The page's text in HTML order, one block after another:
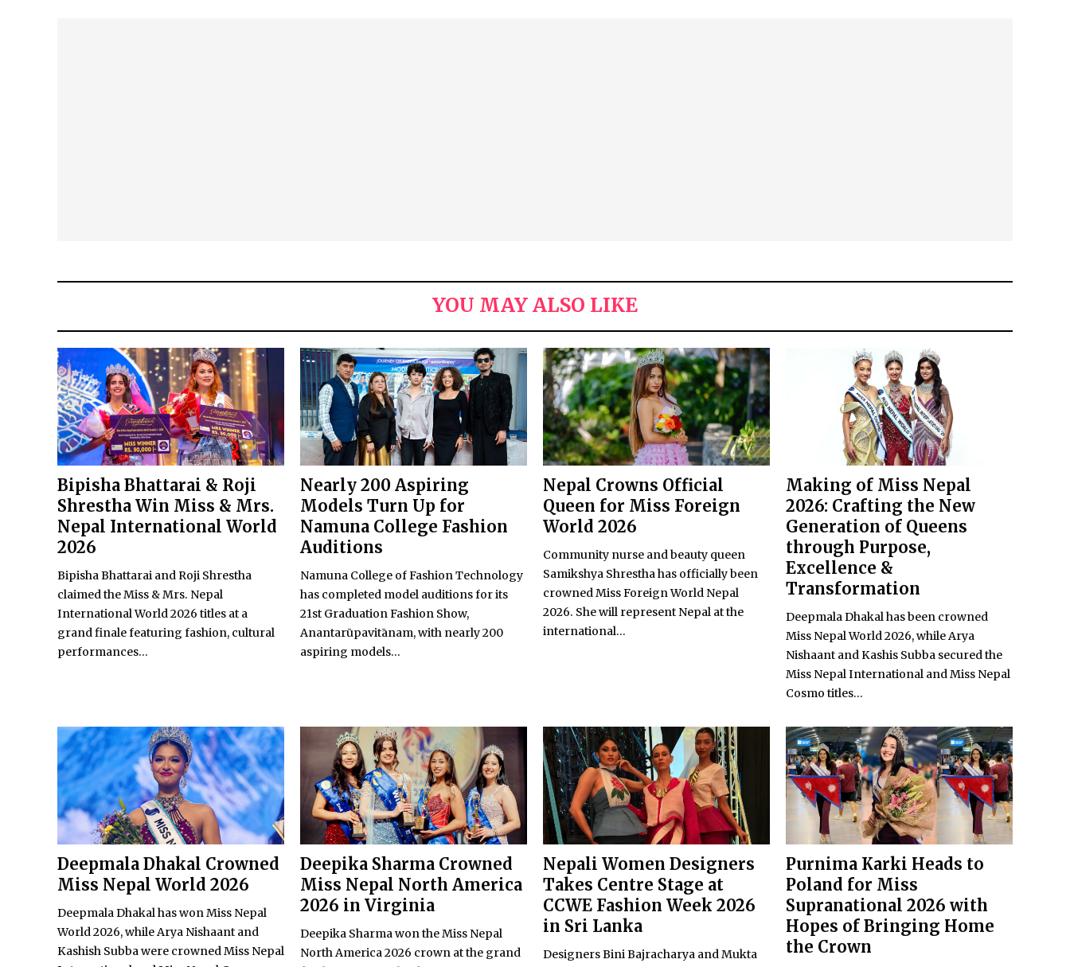
YOU MAY ALSO LIKE
Bipisha Bhattarai & Roji
Shrestha Win Miss & Mrs.
Nepal International World
2026
Bipisha Bhattarai and Roji Shrestha
claimed the Miss & Mrs. Nepal
International World 2026 titles at a
grand finale featuring fashion, cultural
performances...
Nearly 200 Aspiring
Models Turn Up for
Namuna College Fashion
Auditions
Namuna College of Fashion Technology
has completed model auditions for its
21st Graduation Fashion Show,
Anantarūpavitānam, with nearly 200
aspiring models...
Nepal Crowns Official
Queen for Miss Foreign
World 2026
Community nurse and beauty queen
Samikshya Shrestha has officially been
crowned Miss Foreign World Nepal
2026. She will represent Nepal at the
international...
Making of Miss Nepal
2026: Crafting the New
Generation of Queens
through Purpose,
Excellence &
Transformation
Deepmala Dhakal has been crowned
Miss Nepal World 2026, while Arya
Nishaant and Kashis Subba secured the
Miss Nepal International and Miss Nepal
Cosmo titles...
Deepmala Dhakal Crowned
Miss Nepal World 2026
Deepmala Dhakal has won Miss Nepal
World 2026, while Arya Nishaant and
Kashish Subba were crowned Miss Nepal
Deepika Sharma Crowned
Miss Nepal North America
2026 in Virginia
Deepika Sharma won the Miss Nepal
North America 2026 crown at the grand
Nepali Women Designers
Takes Centre Stage at
CCWE Fashion Week 2026
in Sri Lanka
Designers Bini Bajracharya and Mukta
Purnima Karki Heads to
Poland for Miss
Supranational 2026 with
Hopes of Bringing Home
the Crown